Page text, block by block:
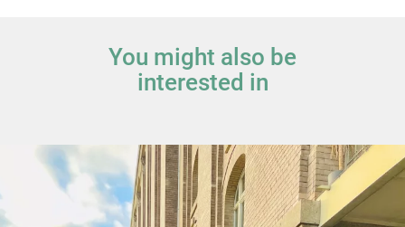
You might also be
interested in